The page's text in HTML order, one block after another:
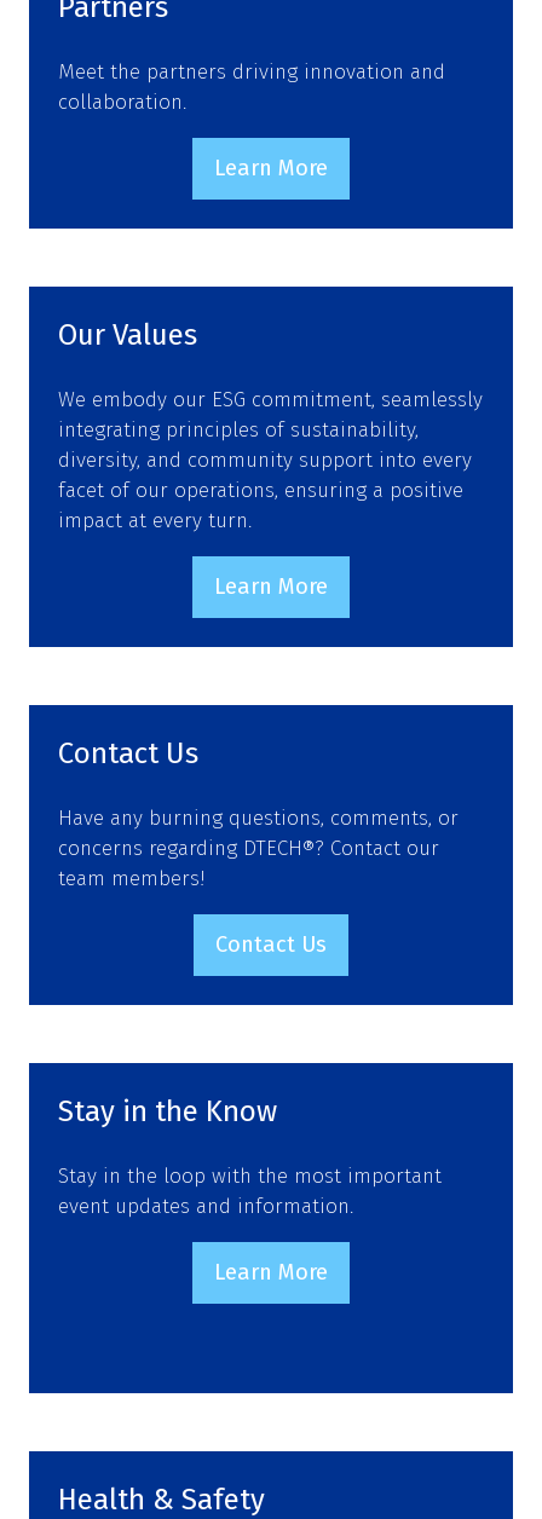
Partners
Meet the partners driving innovation and
collaboration.
Learn More
(opens
new
Our Values
We embody our ESG commitment, seamlessly
integrating principles of sustainability,
diversity, and community support into every
facet of our operations, ensuring a positive
impact at every turn.
Learn More
(opens
new
Contact Us
Have any burning questions, comments, or
concerns regarding DTECH®? Contact our
team members!
Contact Us
(opens
new
Stay in the Know
Stay in the loop with the most important
event updates and information.
Learn More
(opens
Health & Safety